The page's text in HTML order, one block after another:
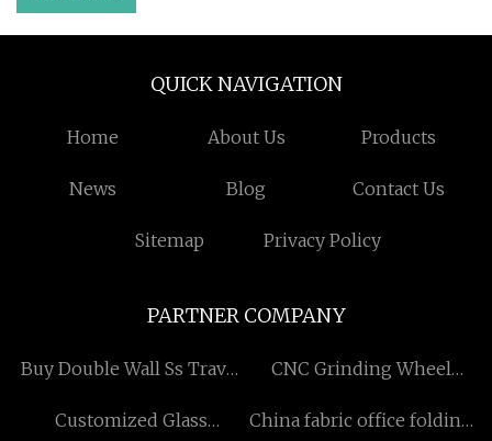
QUICK NAVIGATION
Home About Us Products
News Blog Contact Us
Sitemap Privacy Policy
PARTNER COMPANY
Buy Double Wall Ss Travel
CNC Grinding Wheel
Customized Glass
China fabric office folding